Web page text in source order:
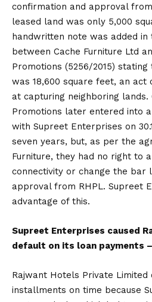
confirmation and approval
leased land was only 5,000
handwritten note was added
between Cache Furniture Ltd
Promotions (5256/2015)
was 18,600 square feet, an act
at capturing neighboring lands.
Promotions later entered into
with Supreet Enterprises on
seven years, but, as per the
Furniture, they had no right to
connectivity or change the bar
approval from RHPL. Supreet
advantage of this.
Supreet Enterprises caused
default on its loan payments –
Rajwant Hotels Private
installments on time because